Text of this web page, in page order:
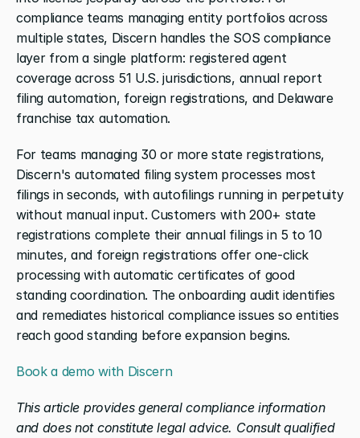
compliance teams managing entity portfolios across
multiple states, Discern handles the SOS compliance
layer from a single platform: registered agent
coverage across 51 U.S. jurisdictions, annual report
filing automation, foreign registrations, and Delaware
franchise tax automation.
For teams managing 30 or more state registrations,
Discern's automated filing system processes most
filings in seconds, with autofilings running in perpetuity
without manual input. Customers with 200+ state
registrations complete their annual filings in 5 to 10
minutes, and foreign registrations offer one-click
processing with automatic certificates of good
standing coordination. The onboarding audit identifies
and remediates historical compliance issues so entities
reach good standing before expansion begins.
Book a demo with Discern
This article provides general compliance information
and does not constitute legal advice. Consult qualified